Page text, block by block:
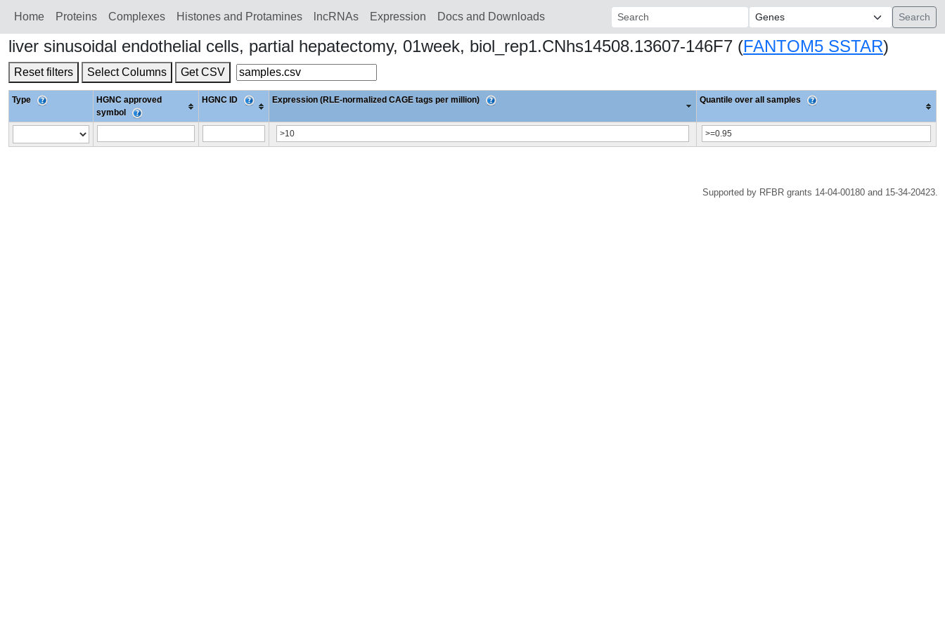
Home Proteins Сomplexes Histones and Protamines lncRNAs Expression Docs and Downloads Search:
liver sinusoidal endothelial cells, partial hepatectomy, 01week, biol_rep1.CNhs14508.13607-146F7 (FANTOM5 SSTAR)
Reset filters Select Columns Get CSV
Type
HGNC approved
symbol
HGNC ID Expression (RLE-normalized CAGE tags per million) Quantile over all samples
Supported by RFBR grants 14-04-00180 and 15-34-20423.